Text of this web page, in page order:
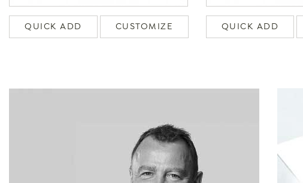
QUICK ADD CUSTOMIZE QUICK ADD